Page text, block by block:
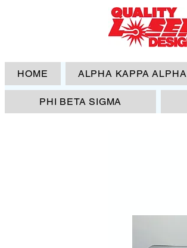
HOME ALPHA KAPPA ALPHA
PHI BETA SIGMA